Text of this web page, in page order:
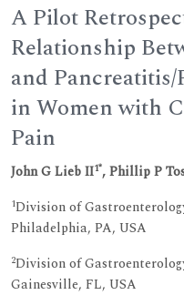
A Pilot
Relationship
and
in Women with
Pain
John G Lieb II1*, Phillip P
1Division of
Philadelphia, PA, USA
2Division of
Gainesville, FL, USA